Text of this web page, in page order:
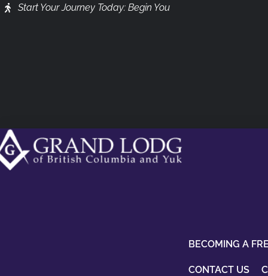
Start Your Journey Today: Begin You
BECOMING A
CONTACT US